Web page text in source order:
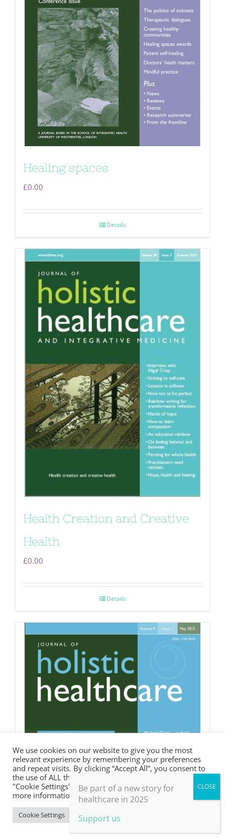
Healing spaces
£0.00
Details
Health Creation and Creative
Health
£0.00
Details
We use cookies on our website to give you the most
relevant experience by remembering your preferences
and repeat visits. By clicking “Accept All”, you consent to
the use of ALL the cookies. However, you may visit
"Cookie Settings" to provide a controlled consent. For
more information, take a look at our privacy policy.
Cookie Settings Accept All
Be part of a new story for
healthcare in 2025
Support us